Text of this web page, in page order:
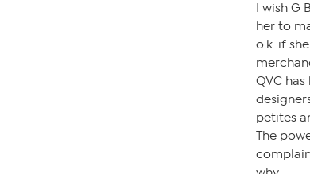
I wish G
her to
o.k. if
QVC
petites
The